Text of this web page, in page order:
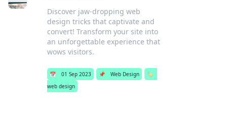
Discover jaw-dropping web
design tricks that captivate and
convert! Transform your site into
an unforgettable experience that
wows visitors.
📅 01 Sep 2023 📌 Web Design
🏷️
web design